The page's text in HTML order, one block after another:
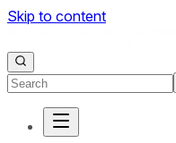
Skip to content